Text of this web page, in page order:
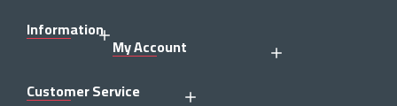
Information
My Account
Customer Service